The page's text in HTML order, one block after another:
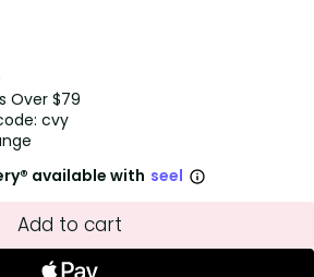
Over $79
cvy
available with seel
Add to cart